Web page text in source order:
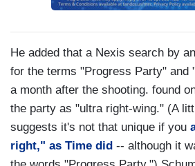
He added that a Nexis search by
for the terms "Progress Party" and
a month after the shooting. found
the party as "ultra right-wing." (A
suggests it's not that unique if you
right," as Time did -- although it